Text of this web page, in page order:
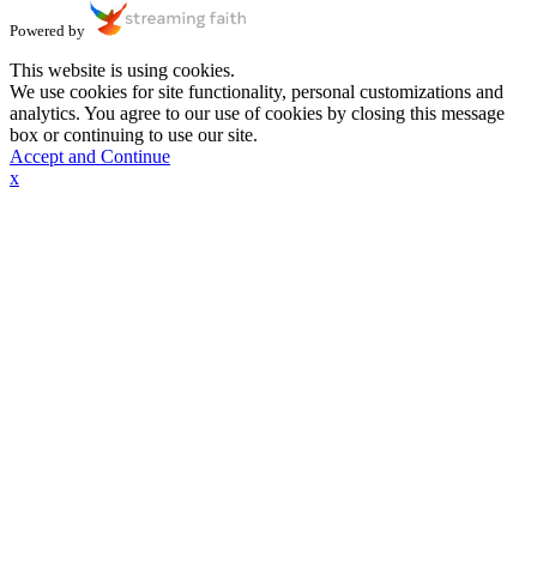
Powered by
This website is using cookies.
We use cookies for site functionality, personal customizations and
analytics. You agree to our use of cookies by closing this message
box or continuing to use our site.
Accept and Continue
x